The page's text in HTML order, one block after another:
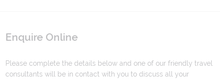
Enquire Online
Please complete the details below and one of our friendly travel
consultants will be in contact with you to discuss all your